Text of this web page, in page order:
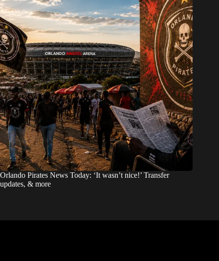
Orlando Pirates News Today: ‘It wasn’t nice!’ Transfer
updates, & more